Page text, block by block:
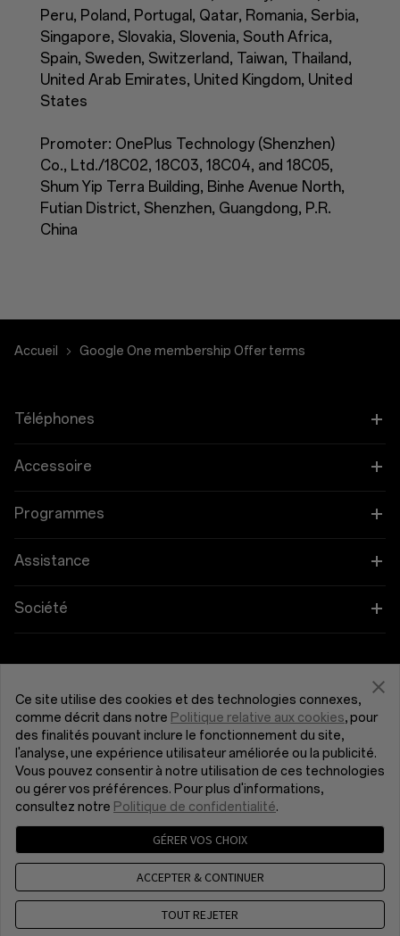
Peru, Poland, Portugal, Qatar, Romania, Serbia,
Singapore, Slovakia, Slovenia, South Africa,
Spain, Sweden, Switzerland, Taiwan, Thailand,
United Arab Emirates, United Kingdom, United
States
Promoter: OnePlus Technology (Shenzhen)
Co., Ltd./18C02, 18C03, 18C04, and 18C05,
Shum Yip Terra Building, Binhe Avenue North,
Futian District, Shenzhen, Guangdong, P.R.
China
Accueil Google One membership Offer terms
Téléphones
OnePlus 12
OnePlus 12R
OnePlus Open
OnePlus Nord CE 3 Lite 5G
Accessoire
Tablettes
Wearables
Audio
Bundles
Lifestyle
Programmes
Associez vos appareils OnePlus
Programme d'éducation
Programme d’affiliation
Assistance
FAQ Shopping
Service de réparation
Manuels d’utilisation
Nous contacter
Société
Communauté
Red Cable Club
OnePlus Store App
OxygenOS
France (Français)
Politique de confidentialité
Accord utilisateur
Conditions générales de vente
Security Response Center (OneSRC)
Ce site utilise des cookies et des technologies connexes,
comme décrit dans notre Politique relative aux cookies, pour
des finalités pouvant inclure le fonctionnement du site,
l'analyse, une expérience utilisateur améliorée ou la publicité.
Vous pouvez consentir à notre utilisation de ces technologies
ou gérer vos préférences. Pour plus d'informations,
consultez notre Politique de confidentialité.
GÉRER VOS CHOIX
ACCEPTER & CONTINUER
TOUT REJETER